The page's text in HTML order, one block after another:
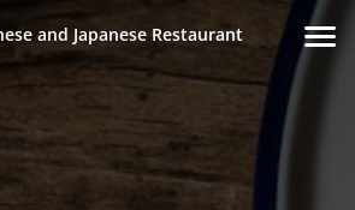
and Japanese Restaurant